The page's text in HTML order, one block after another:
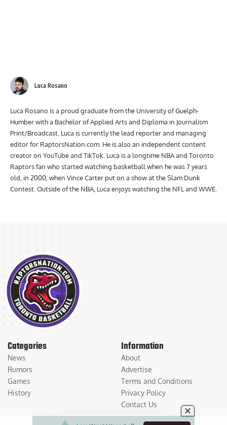
Luca Rosano
Luca Rosano is a proud graduate from the University of Guelph-
Humber with a Bachelor of Applied Arts and Diploma in Journalism
Print/Broadcast. Luca is currently the lead reporter and managing
editor for RaptorsNation.com. He is also an independent content
creator on YouTube and TikTok. Luca is a longtime NBA and Toronto
Raptors fan who started watching basketball when he was 7 years
old, in 2000, when Vince Carter put on a show at the Slam Dunk
Contest. Outside of the NBA, Luca enjoys watching the NFL and WWE.
Categories
News
Rumors
Games
History
Information
About
Advertise
Terms and Conditions
Privacy Policy
Contact Us